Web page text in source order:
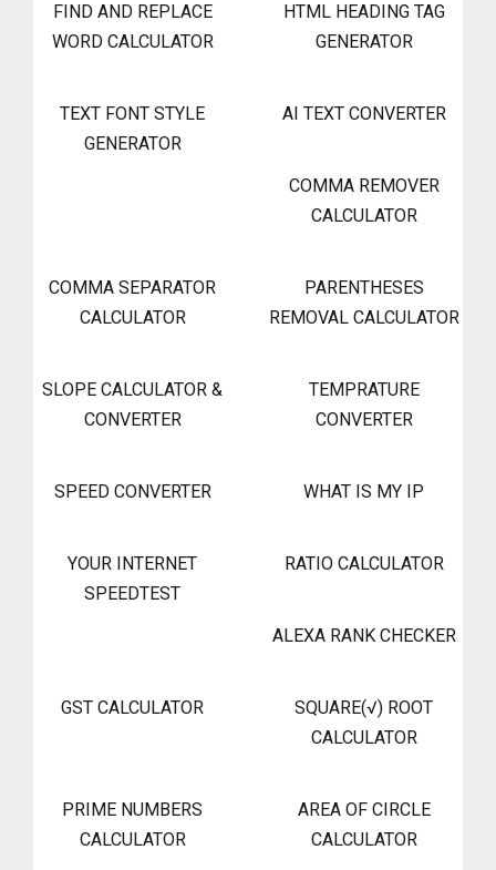
FIND AND REPLACE
WORD CALCULATOR
HTML HEADING TAG
GENERATOR
TEXT FONT STYLE
GENERATOR
AI TEXT CONVERTER
COMMA REMOVER
CALCULATOR
COMMA SEPARATOR
CALCULATOR
PARENTHESES
REMOVAL CALCULATOR
SLOPE CALCULATOR &
CONVERTER
TEMPRATURE
CONVERTER
SPEED CONVERTER WHAT IS MY IP
YOUR INTERNET
SPEEDTEST
RATIO CALCULATOR
ALEXA RANK CHECKER
GST CALCULATOR
SQUARE(√) ROOT
CALCULATOR
PRIME NUMBERS
CALCULATOR
AREA OF CIRCLE
CALCULATOR